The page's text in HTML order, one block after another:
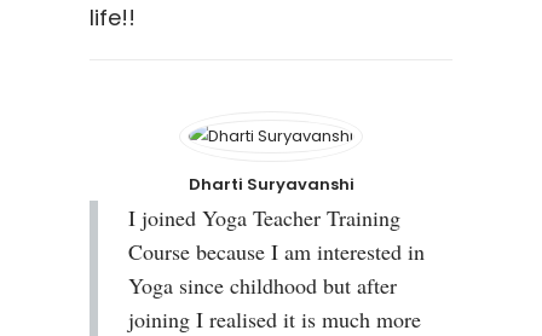
life!!
Dharti Suryavanshi
I joined Yoga Teacher Training
Course because I am interested in
Yoga since childhood but after
joining I realised it is much more